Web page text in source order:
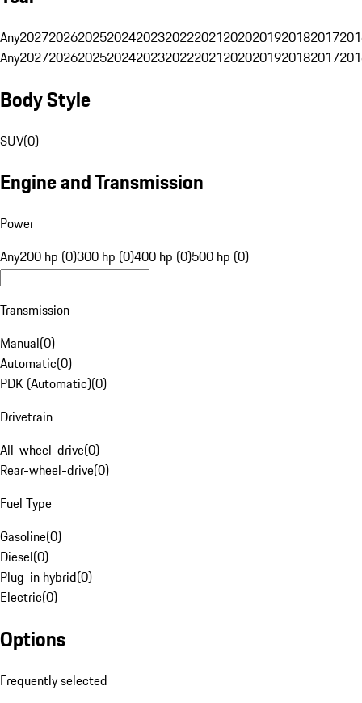
Any20272026202520242023202220212020201920182017
Any20272026202520242023202220212020201920182017
Body Style
SUV(0)
Engine and Transmission
Power
Any200 hp (0)300 hp (0)400 hp (0)500 hp (0)
Transmission
Manual(0)
Automatic(0)
PDK (Automatic)(0)
Drivetrain
All-wheel-drive(0)
Rear-wheel-drive(0)
Fuel Type
Gasoline(0)
Diesel(0)
Plug-in hybrid(0)
Electric(0)
Options
Frequently selected